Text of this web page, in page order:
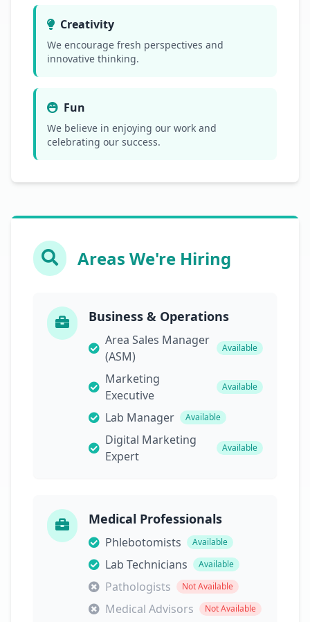
Creativity
We encourage fresh perspectives and
innovative thinking.
Fun
We believe in enjoying our work and
celebrating our success.
Areas We're Hiring
Business & Operations
Area Sales Manager
(ASM)
Available
Marketing
Executive
Available
Lab Manager Available
Digital Marketing
Expert
Available
Medical Professionals
Phlebotomists Available
Lab Technicians Available
Pathologists Not Available
Medical Advisors Not Available